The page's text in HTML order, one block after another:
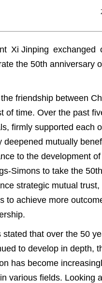
Xi Jinping
the 50th anniversary
friendship between
of time. Over the past
firmly supported each
deepened mutually
to the development
Simons to take the
strategic mutual
to achieve more
that over the 50
to develop in depth,
has become
various fields.